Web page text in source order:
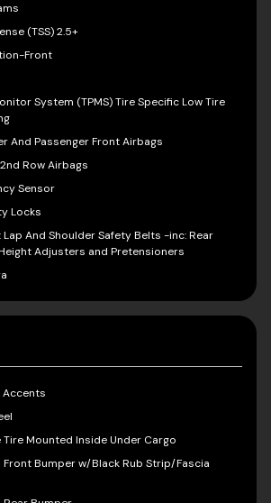
(TSS) 2.5+
Front
System (TPMS) Tire Specific Low Tire
And Passenger Front Airbags
Row Airbags
Sensor
Locks
And Shoulder Safety Belts -inc: Rear
Adjusters and Pretensioners
Accents
Mounted Inside Under Cargo
Bumper w/Black Rub Strip/Fascia